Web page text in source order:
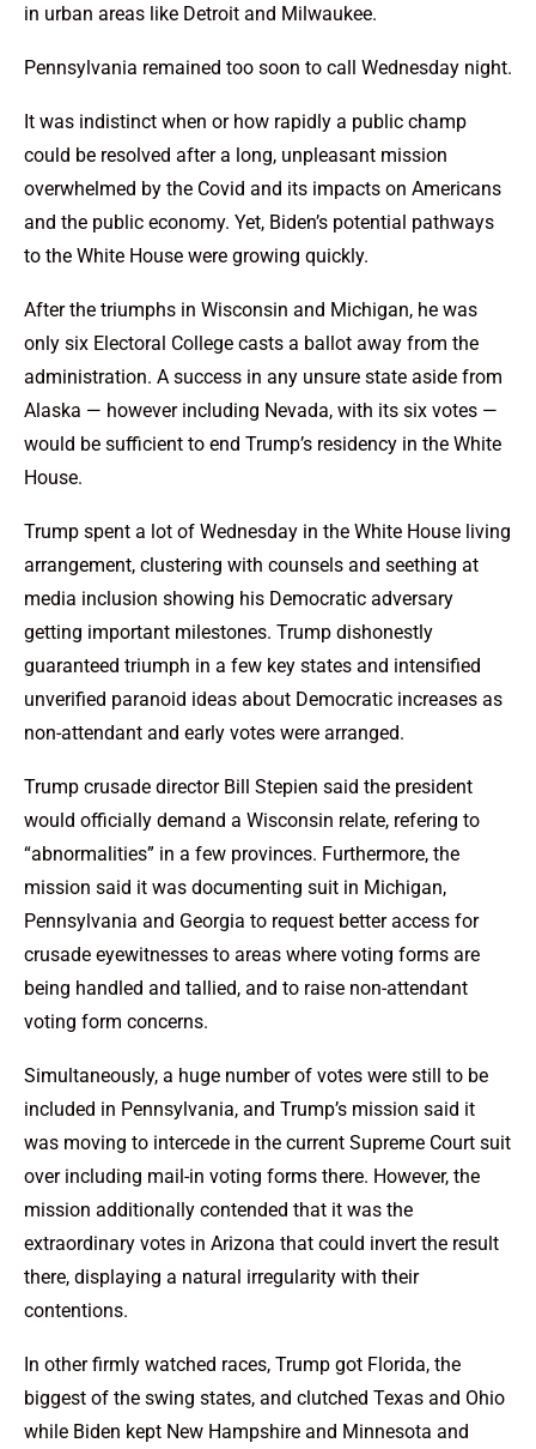
in urban areas like Detroit and Milwaukee.
Pennsylvania remained too soon to call Wednesday night.
It was indistinct when or how rapidly a public champ
could be resolved after a long, unpleasant mission
overwhelmed by the Covid and its impacts on Americans
and the public economy. Yet, Biden’s potential pathways
to the White House were growing quickly.
After the triumphs in Wisconsin and Michigan, he was
only six Electoral College casts a ballot away from the
administration. A success in any unsure state aside from
Alaska — however including Nevada, with its six votes —
would be sufficient to end Trump’s residency in the White
House.
Trump spent a lot of Wednesday in the White House living
arrangement, clustering with counsels and seething at
media inclusion showing his Democratic adversary
getting important milestones. Trump dishonestly
guaranteed triumph in a few key states and intensified
unverified paranoid ideas about Democratic increases as
non-attendant and early votes were arranged.
Trump crusade director Bill Stepien said the president
would officially demand a Wisconsin relate, refering to
“abnormalities” in a few provinces. Furthermore, the
mission said it was documenting suit in Michigan,
Pennsylvania and Georgia to request better access for
crusade eyewitnesses to areas where voting forms are
being handled and tallied, and to raise non-attendant
voting form concerns.
Simultaneously, a huge number of votes were still to be
included in Pennsylvania, and Trump’s mission said it
was moving to intercede in the current Supreme Court suit
over including mail-in voting forms there. However, the
mission additionally contended that it was the
extraordinary votes in Arizona that could invert the result
there, displaying a natural irregularity with their
contentions.
In other firmly watched races, Trump got Florida, the
biggest of the swing states, and clutched Texas and Ohio
while Biden kept New Hampshire and Minnesota and